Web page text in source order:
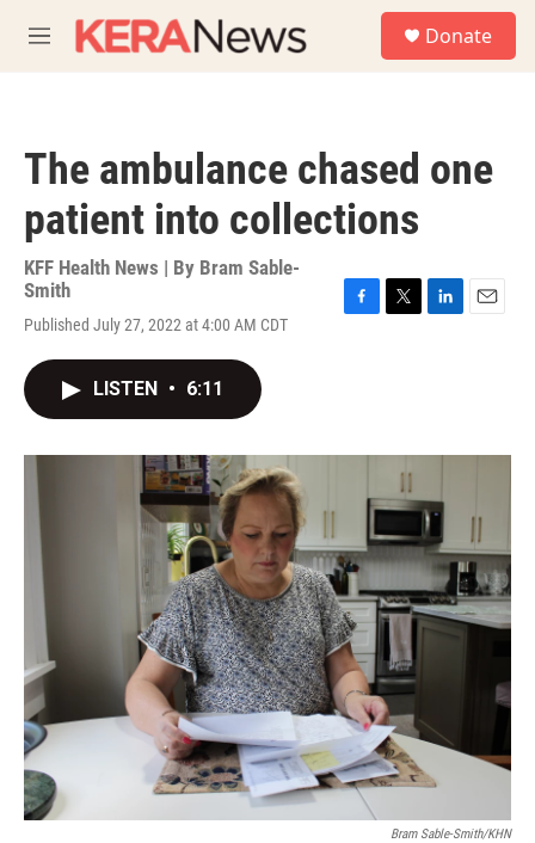
M
e
Donate
The ambulance chased one
patient into collections
KFF Health News | By Bram Sable-
Smith
Published July 27, 2022 at 4:00 AM CDT
o
r
I
LISTEN • 6:11
Bram Sable-Smith/KHN